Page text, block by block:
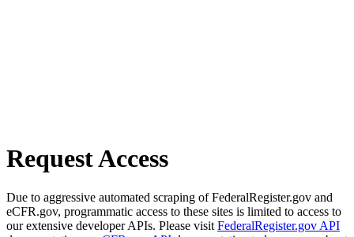
Request Access
Due to aggressive automated scraping of FederalRegister.gov and
eCFR.gov, programmatic access to these sites is limited to access to
our extensive developer APIs. Please visit FederalRegister.gov API